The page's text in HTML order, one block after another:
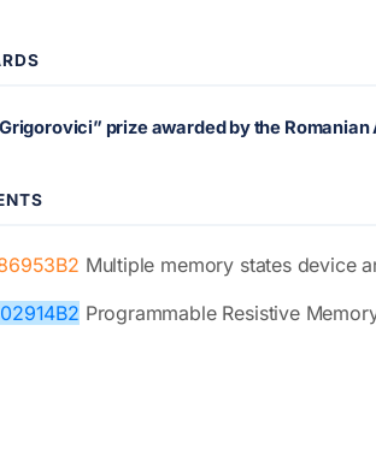
prize awarded by the
Multiple memory states device
Programmable Resistive